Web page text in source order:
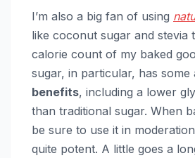
I’m also a big fan of using
like coconut sugar and stevia
calorie count of my baked
sugar, in particular, has some
benefits, including a lower
than traditional sugar. When
be sure to use it in
quite potent. A little goes a